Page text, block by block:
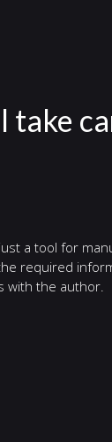
take
a tool for
required
with the author.